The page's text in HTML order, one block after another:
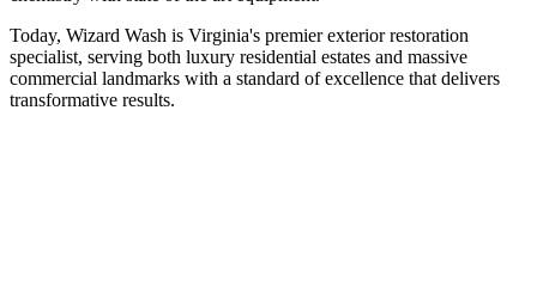
Today, Wizard Wash is Virginia's premier exterior restoration
specialist, serving both luxury residential estates and massive
commercial landmarks with a standard of excellence that delivers
transformative results.